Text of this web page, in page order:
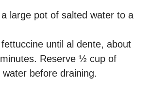
large pot of salted water to a
until al dente, about
Reserve ½ cup of
water before draining.